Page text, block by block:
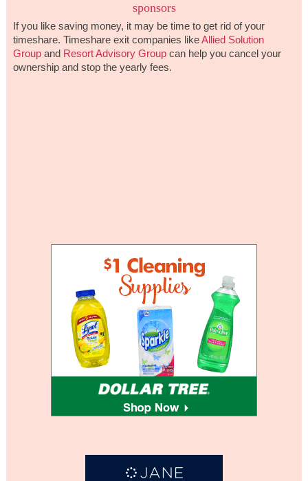
sponsors
If you like saving money, it may be time to get rid of your
timeshare. Timeshare exit companies likeAllied Solution
Groupand Resort Advisory Groupcan help you cancel your
ownership and stop the yearly fees.